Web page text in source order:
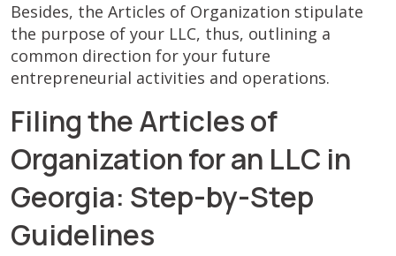
Besides, the Articles of Organization stipulate
the purpose of your LLC, thus, outlining a
common direction for your future
entrepreneurial activities and operations.
Filing the Articles of
Organization for an LLC in
Georgia: Step-by-Step
Guidelines